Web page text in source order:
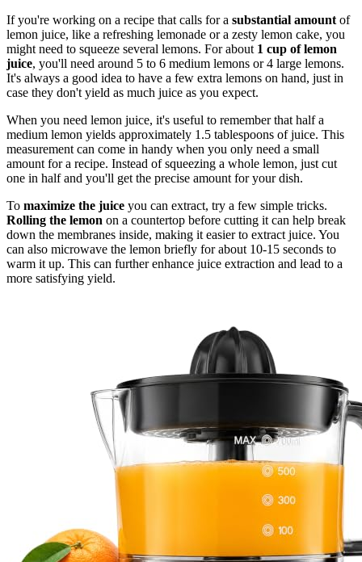
If you're working on a recipe that calls for a substantial amount of
lemon juice, like a refreshing lemonade or a zesty lemon cake, you
might need to squeeze several lemons. For about 1 cup of lemon
juice, you'll need around 5 to 6 medium lemons or 4 large lemons.
It's always a good idea to have a few extra lemons on hand, just in
case they don't yield as much juice as you expect.
When you need lemon juice, it's useful to remember that half a
medium lemon yields approximately 1.5 tablespoons of juice. This
measurement can come in handy when you only need a small
amount for a recipe. Instead of squeezing a whole lemon, just cut
one in half and you'll get the precise amount for your dish.
To maximize the juice you can extract, try a few simple tricks.
Rolling the lemon on a countertop before cutting it can help break
down the membranes inside, making it easier to extract juice. You
can also microwave the lemon briefly for about 10-15 seconds to
warm it up. This can further enhance juice extraction and lead to a
more satisfying yield.